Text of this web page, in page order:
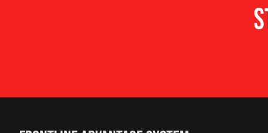
Lighting – LED Scene, Locker & Under Body
Warning & Siren – Code 3 emergency
Crew Comfort – OEM Cabin Air